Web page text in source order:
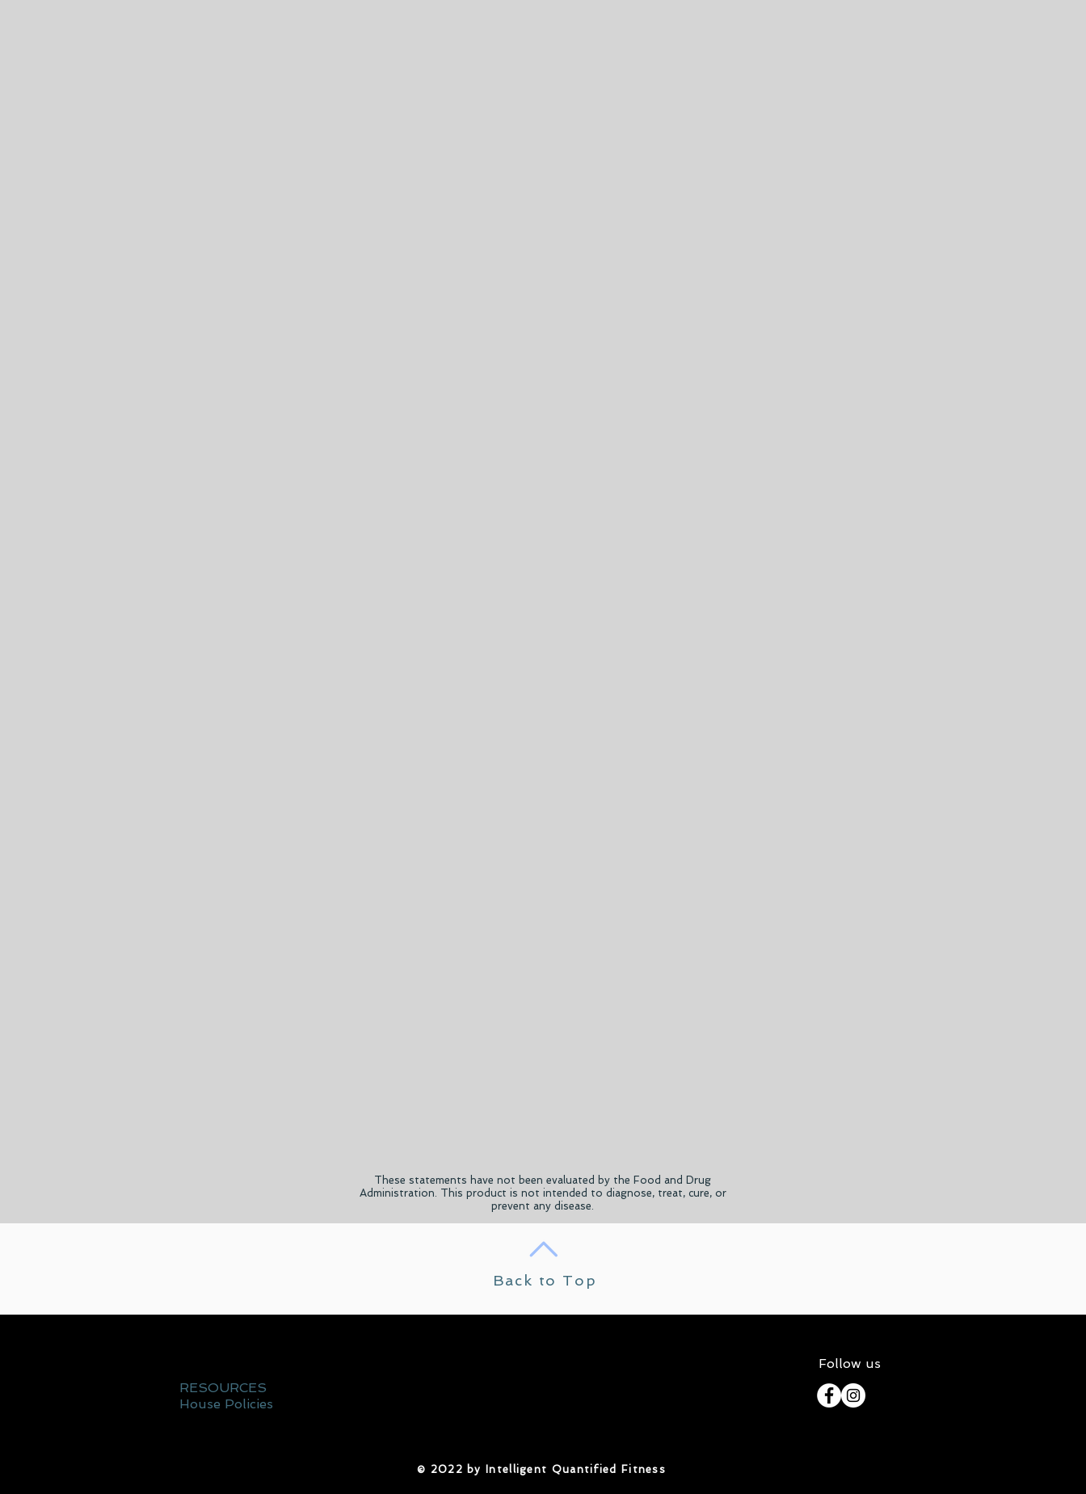
These statements have not been evaluated by the Food and Drug
Administration. This product is not intended to diagnose, treat, cure, or
prevent any disease.
Back to Top
Follow us
RESOURCES
House Policies
​© 2022 by Intelligent Quantified Fitness